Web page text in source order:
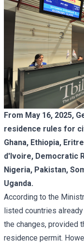
From May 16, 2025,
residence rules for
Ghana, Ethiopia,
d'Ivoire, Democratic
Nigeria, Pakistan,
Uganda.
According to the
listed countries
the changes, provided
residence permit.